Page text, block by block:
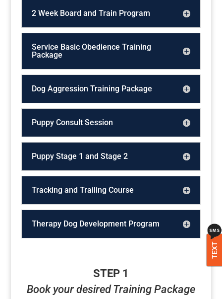
2 Week Board and Train Program
Service Basic Obedience Training
Package
Dog Aggression Training Package
Puppy Consult Session
Puppy Stage 1 and Stage 2
Tracking and Trailing Course
Therapy Dog Development Program
STEP 1
Book your desired Training Package
TEXT